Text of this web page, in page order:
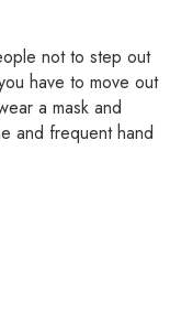
not to step out
have to move out
a mask and
and frequent hand